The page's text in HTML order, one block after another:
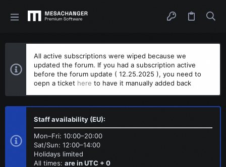
All active subscriptions were wiped because we
updated the forum. If you had a subscription active
before the forum update ( 12.25.2025 ), you need to
oepn a ticket here to have it manually added back
Staff availability (EU):
Mon–Fri: 10:00–20:00
Sat/Sun: 12:00–14:00
Holidays limited
All times: are in UTC + 0